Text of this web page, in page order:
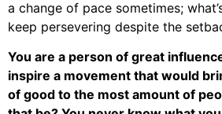
a change of pace sometimes;
keep persevering despite the
You are a person of great
inspire a movement that would
of good to the most amount of